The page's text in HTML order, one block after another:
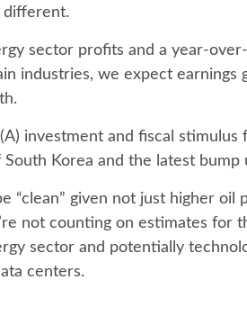
different.
sector profits and a year-
industries, we expect
investment and fiscal
Korea and the latest
“clean” given not just higher
not counting on estimates
sector and potentially
centers.